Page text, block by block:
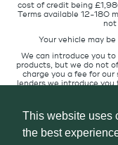
This website uses
the best
cost of credit being
Terms available 12-180
not
Your vehicle may
We can introduce you
products, but we do not
charge you a fee for our
lenders we introduce you
fee or a percentage
commission does not
The commission we
us, which lender we
We will pass a
retailer that introduced